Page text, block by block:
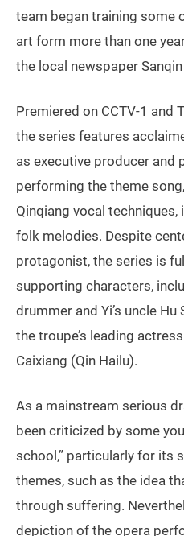
team began training some
art form more than one
the local newspaper Sanqin
Premiered on CCTV-1 and
the series features
as executive producer and
performing the theme
Qinqiang vocal techniques,
folk melodies. Despite
protagonist, the series is
supporting characters,
drummer and Yi’s uncle Hu
the troupe’s leading
Caixiang (Qin Hailu).
As a mainstream serious
been criticized by some
school,” particularly for its
themes, such as the idea
through suffering.
depiction of the opera